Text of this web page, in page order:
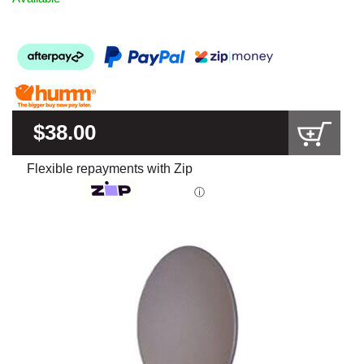
$38.00
Flexible repayments with Zip
ⓘ